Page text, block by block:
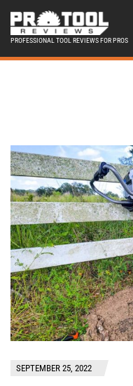
PROFESSIONAL TOOL REVIEWS FOR PROS
SEPTEMBER 25, 2022